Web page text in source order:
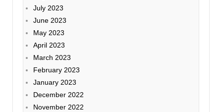
July 2023
June 2023
May 2023
April 2023
March 2023
February 2023
January 2023
December 2022
November 2022